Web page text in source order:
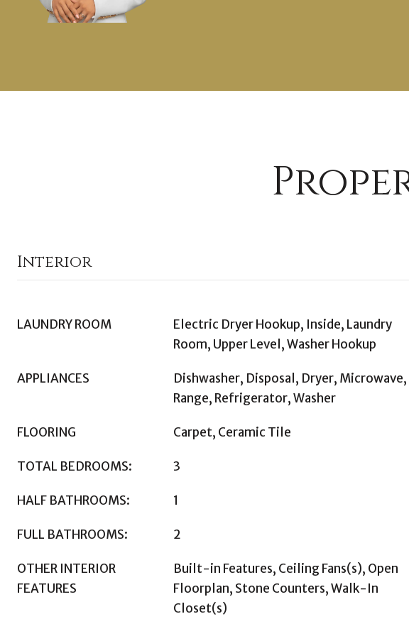
Interior
LAUNDRY ROOM
Electric Dryer Hookup, Inside, Laundry
Room, Upper Level, Washer Hookup
APPLIANCES
Dishwasher, Disposal, Dryer, Microwave,
Range, Refrigerator, Washer
FLOORING Carpet, Ceramic Tile
TOTAL BEDROOMS: 3
HALF BATHROOMS: 1
FULL BATHROOMS: 2
OTHER INTERIOR
FEATURES
Built-in Features, Ceiling Fans(s), Open
Floorplan, Stone Counters, Walk-In
Closet(s)